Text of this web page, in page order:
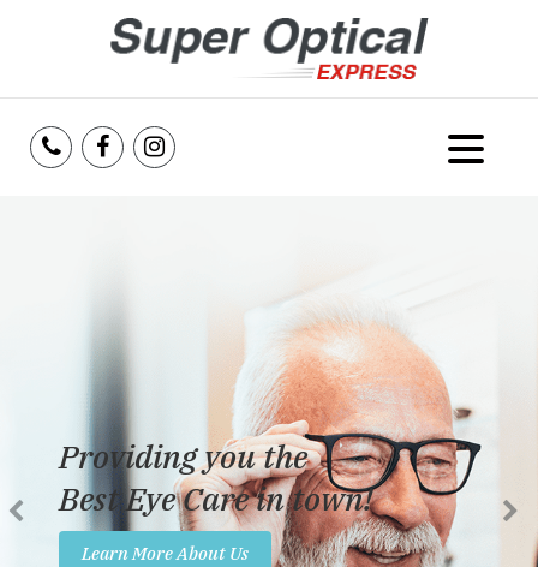
Services
Reviews
Insurance
Providing you the
Best Eye Care in town!
Learn More About Us